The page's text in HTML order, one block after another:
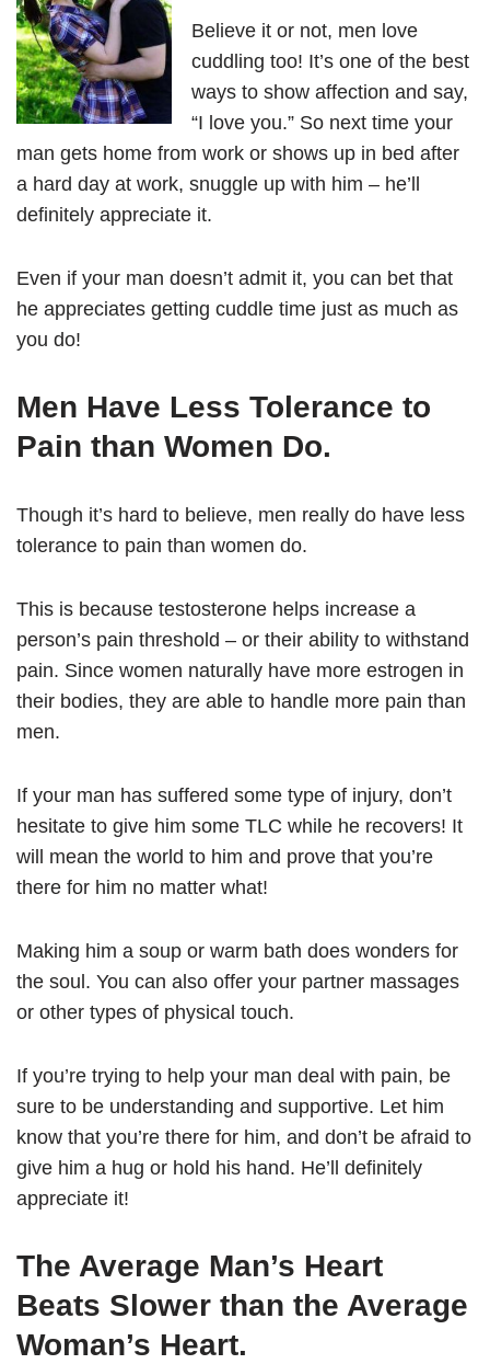
Believe it or not, men love
cuddling too! It’s one of the best
ways to show affection and say,
“I love you.” So next time your
man gets home from work or shows up in bed after
a hard day at work, snuggle up with him – he’ll
definitely appreciate it.
Even if your man doesn’t admit it, you can bet that
he appreciates getting cuddle time just as much as
you do!
Men Have Less Tolerance to
Pain than Women Do.
Though it’s hard to believe, men really do have less
tolerance to pain than women do.
This is because testosterone helps increase a
person’s pain threshold – or their ability to withstand
pain. Since women naturally have more estrogen in
their bodies, they are able to handle more pain than
men.
If your man has suffered some type of injury, don’t
hesitate to give him some TLC while he recovers! It
will mean the world to him and prove that you’re
there for him no matter what!
Making him a soup or warm bath does wonders for
the soul. You can also offer your partner massages
or other types of physical touch.
If you’re trying to help your man deal with pain, be
sure to be understanding and supportive. Let him
know that you’re there for him, and don’t be afraid to
give him a hug or hold his hand. He’ll definitely
appreciate it!
The Average Man’s Heart
Beats Slower than the Average
Woman’s Heart.